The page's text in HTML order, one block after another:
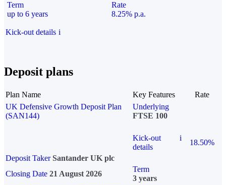
Term
up to 6 years
Rate
8.25% p.a.
Kick-out details i
Deposit plans
Plan Name Key Features
Rate
UK Defensive Growth Deposit Plan
(SAN144)
Underlying
FTSE 100
Kick-out
details
i
18.50%
Deposit Taker Santander UK plc
Closing Date 21 August 2026
Term
3 years